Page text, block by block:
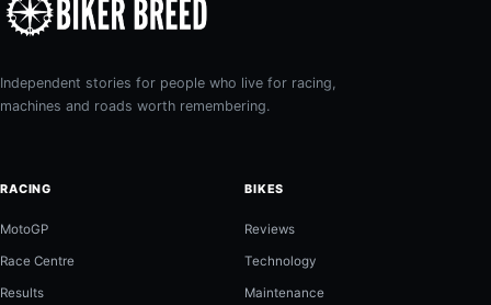
Independent stories for people who live for racing,
machines and roads worth remembering.
RACING
MotoGP
Race Centre
Results
BIKES
Reviews
Technology
Maintenance